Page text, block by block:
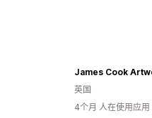
英国
4个月 人在使用应用